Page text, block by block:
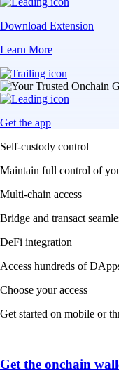
Download Extension
Learn More
Get the app
Self-custody control
Maintain full control of
Multi-chain access
Bridge and transact
DeFi integration
Access hundreds of
Choose your access
Get started on mobile or
Get the onchain